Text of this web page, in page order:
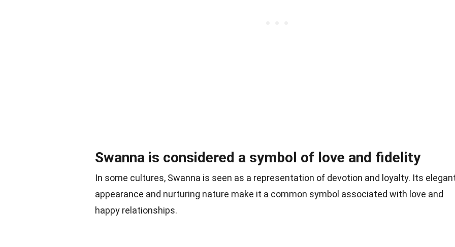
Swanna is considered a symbol of love and fidelity
In some cultures, Swanna is seen as a representation of devotion and loyalty. Its
appearance and nurturing nature make it a common symbol associated with love and
happy relationships.